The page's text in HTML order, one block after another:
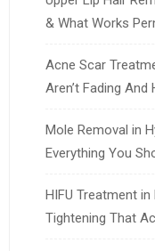
& What Works
Acne Scar
Aren’t Fading
Mole Removal in
Everything You
HIFU Treatment
Tightening That